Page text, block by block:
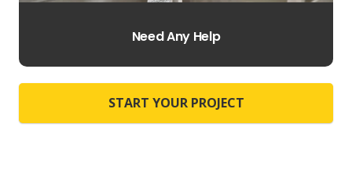
Need Any Help
START YOUR PROJECT